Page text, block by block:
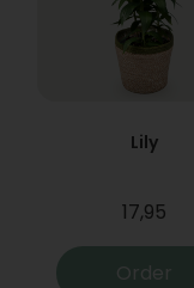
Lily
17,95
Order